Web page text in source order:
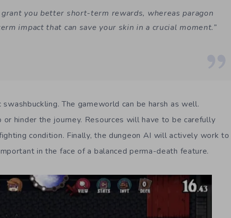
grant you better short-term rewards, whereas paragon
impact that can save your skin in a crucial moment.”
The gameworld can be harsh as well.
hinder the journey. Resources will have to be carefully
condition. Finally, the dungeon AI will actively work to
in the face of a balanced perma-death feature.